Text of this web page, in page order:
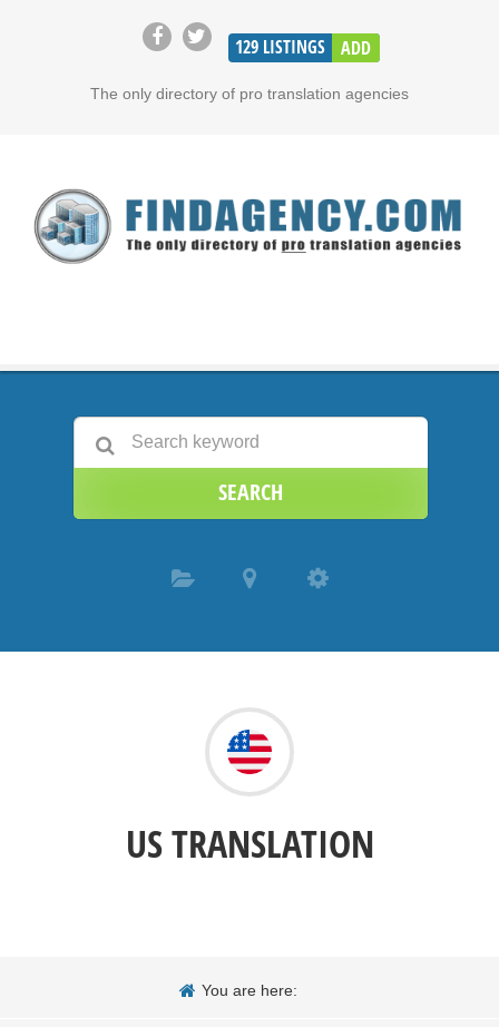
129 LISTINGS ADD
The only directory of pro translation agencies
SEARCH
US TRANSLATION
You are here: